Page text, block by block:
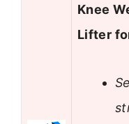
Knee
Lifter